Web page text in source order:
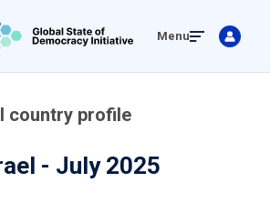
Menu
country profile
- July 2025